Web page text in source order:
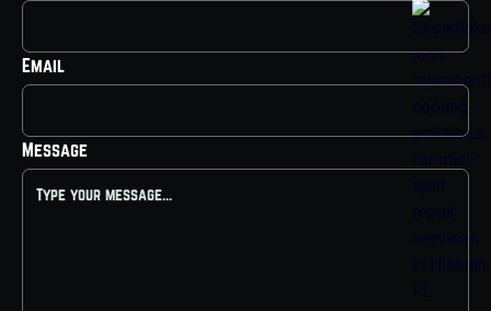
Email
Message